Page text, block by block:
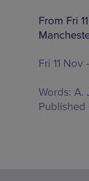
From Fri
Fri 11 Nov
Words: A.
Published